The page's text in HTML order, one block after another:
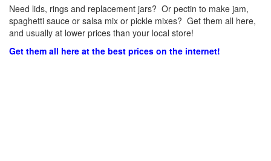
Need lids, rings and replacement jars? Or pectin to make jam,
spaghetti sauce or salsa mix or pickle mixes? Get them all here,
and usually at lower prices than your local store!
Get them all here at the best prices on the internet!